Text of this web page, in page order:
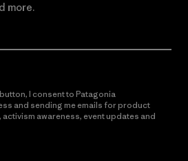
more.
I consent to Patagonia
and sending me emails for product
awareness, event updates and